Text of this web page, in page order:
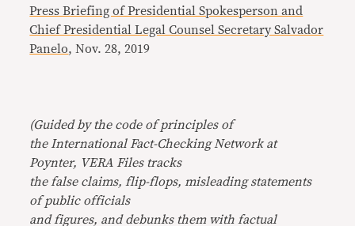
Press Briefing of Presidential Spokesperson and
Chief Presidential Legal Counsel Secretary Salvador
Panelo, Nov. 28, 2019
(Guided by the code of principles of
the International Fact-Checking Network at
Poynter, VERA Files tracks
the false claims, flip-flops, misleading statements
of public officials
and figures, and debunks them with factual